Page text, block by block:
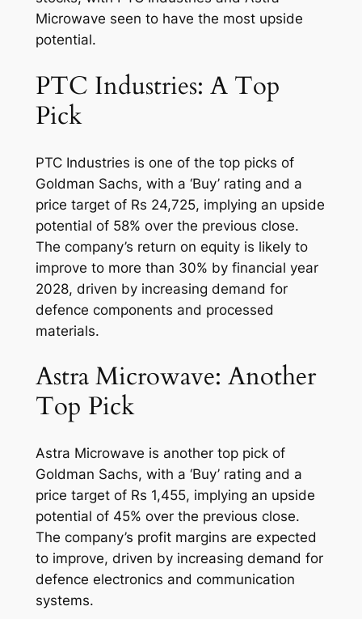
Microwave seen to have the most upside
potential.
PTC Industries: A Top
Pick
PTC Industries is one of the top picks of
Goldman Sachs, with a ‘Buy’ rating and a
price target of Rs 24,725, implying an upside
potential of 58% over the previous close.
The company’s return on equity is likely to
improve to more than 30% by financial year
2028, driven by increasing demand for
defence components and processed
materials.
Astra Microwave: Another
Top Pick
Astra Microwave is another top pick of
Goldman Sachs, with a ‘Buy’ rating and a
price target of Rs 1,455, implying an upside
potential of 45% over the previous close.
The company’s profit margins are expected
to improve, driven by increasing demand for
defence electronics and communication
systems.